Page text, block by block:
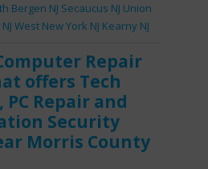
Bergen NJ Secaucus NJ Union
West New York NJ Kearny NJ
Repair
offers Tech
, PC Repairand
Security
Morris County